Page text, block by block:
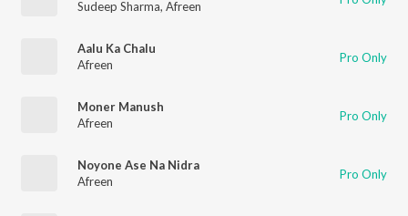
Sudeep Sharma, Afreen
Aalu Ka Chalu
Afreen
Pro Only
Moner Manush
Afreen
Pro Only
Noyone Ase Na Nidra
Afreen
Pro Only